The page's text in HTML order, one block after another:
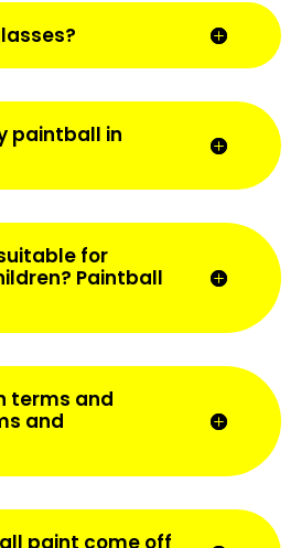
paintball in
for
Paintball
terms and
and
paint come off